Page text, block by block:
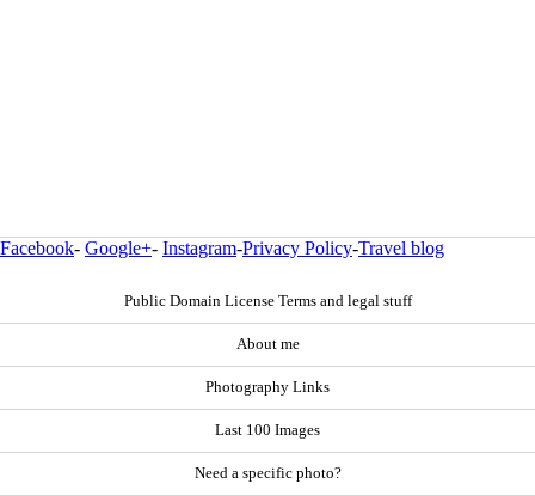
Facebook- Google+- Instagram-Privacy Policy-Travel blog
Public Domain License Terms and legal stuff
About me
Photography Links
Last 100 Images
Need a specific photo?